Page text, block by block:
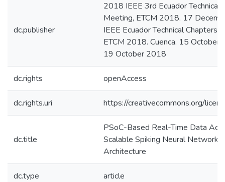
dc.publisher
2018 IEEE 3rd Ecuador Technical
Meeting, ETCM 2018. 17
IEEE Ecuador Technical Chapters
ETCM 2018. Cuenca. 15 October
19 October 2018
dc.rights openAccess
dc.rights.uri https://creativecommons.org/
dc.title
PSoC-Based Real-Time Data
Scalable Spiking Neural Network
Architecture
dc.type article